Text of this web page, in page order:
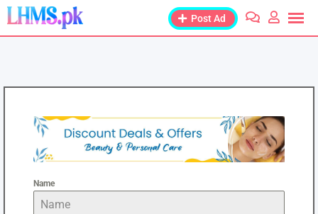
Post Ad
Name